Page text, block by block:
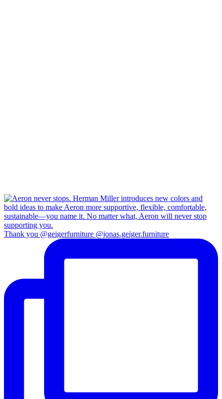
Thank you @geigerfurniture @jonas.geiger.furniture